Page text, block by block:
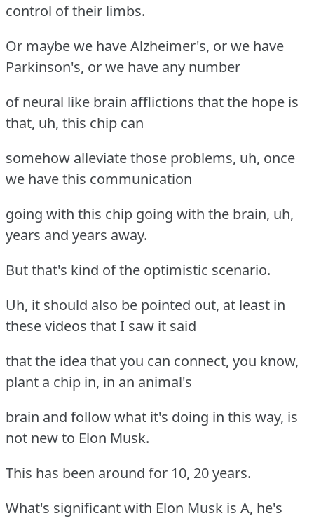
control of their limbs.
Or maybe we have Alzheimer's, or we have
Parkinson's, or we have any number
of neural like brain afflictions that the hope is
that, uh, this chip can
somehow alleviate those problems, uh, once
we have this communication
going with this chip going with the brain, uh,
years and years away.
But that's kind of the optimistic scenario.
Uh, it should also be pointed out, at least in
these videos that I saw it said
that the idea that you can connect, you know,
plant a chip in, in an animal's
brain and follow what it's doing in this way, is
not new to Elon Musk.
This has been around for 10, 20 years.
What's significant with Elon Musk is A, he's